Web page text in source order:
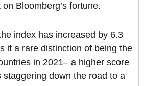
Bloomberg’s fortune.
index has increased by 6.3
it a rare distinction of being the
in 2021– a higher score
staggering down the road to a